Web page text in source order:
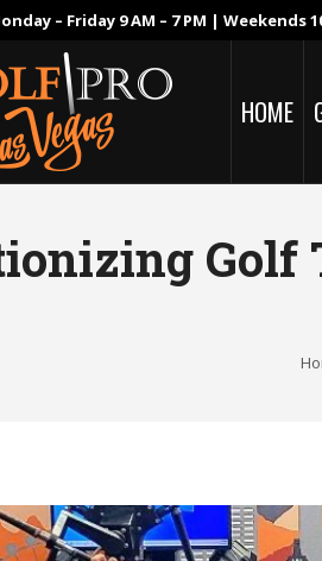
– Friday 9 AM – 7 PM | Weekends
HOME
Golf